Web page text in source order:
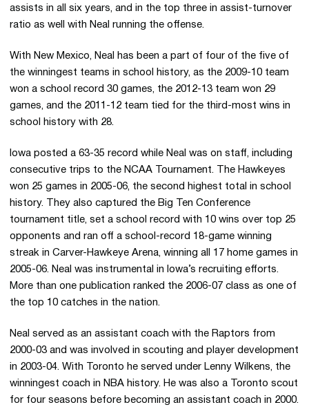
assists in all six years, and in the top three in assist-turnover
ratio as well with Neal running the offense.
With New Mexico, Neal has been a part of four of the five of
the winningest teams in school history, as the 2009-10 team
won a school record 30 games, the 2012-13 team won 29
games, and the 2011-12 team tied for the third-most wins in
school history with 28.
Iowa posted a 63-35 record while Neal was on staff, including
consecutive trips to the NCAA Tournament. The Hawkeyes
won 25 games in 2005-06, the second highest total in school
history. They also captured the Big Ten Conference
tournament title, set a school record with 10 wins over top 25
opponents and ran off a school-record 18-game winning
streak in Carver-Hawkeye Arena, winning all 17 home games in
2005-06. Neal was instrumental in Iowa’s recruiting efforts.
More than one publication ranked the 2006-07 class as one of
the top 10 catches in the nation.
Neal served as an assistant coach with the Raptors from
2000-03 and was involved in scouting and player development
in 2003-04. With Toronto he served under Lenny Wilkens, the
winningest coach in NBA history. He was also a Toronto scout
for four seasons before becoming an assistant coach in 2000.